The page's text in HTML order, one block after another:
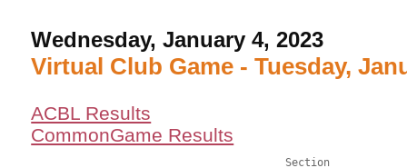
Wednesday, January 4, 2023
Virtual Club Game - Tuesday,
ACBL Results
CommonGame Results